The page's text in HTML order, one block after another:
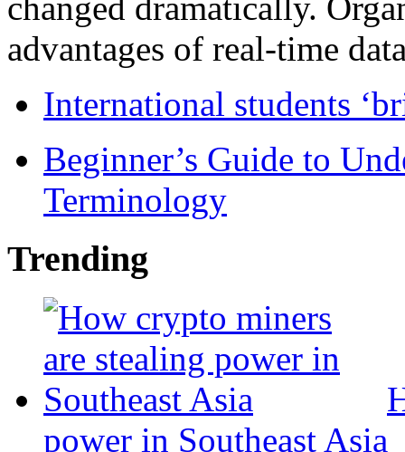
advantages of real-time
International students
Beginner’s Guide to
Terminology
Trending
power in Southeast Asia